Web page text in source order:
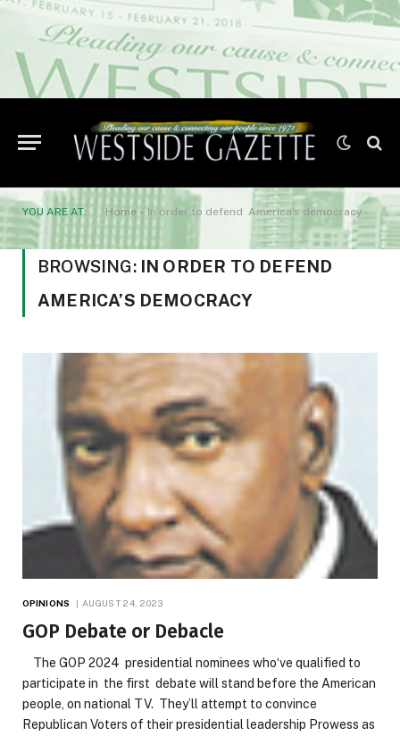
YOU ARE AT: Home»In order to defend America’s democracy
BROWSING: IN ORDER TO DEFEND
AMERICA’S DEMOCRACY
OPINIONS AUGUST 24, 2023
GOP Debate or Debacle
The GOP 2024 presidential nominees who‘ve qualified to
participate in the first debate will stand before the American
people, on national TV. They’ll attempt to convince
Republican Voters of their presidential leadership Prowess as